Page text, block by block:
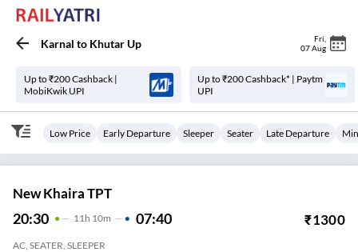
Karnal to Khutar Up Fri
07 Aug
Up to ₹200 Cashback |
MobiKwik UPI
Up to ₹200 Cashback* | Paytm
UPI
Low Price Early Departure Sleeper Seater Late Departure
New Khaira TPT
20:30 11 H 10m 07:40 ₹1300
AC, SEATER, SLEEPER